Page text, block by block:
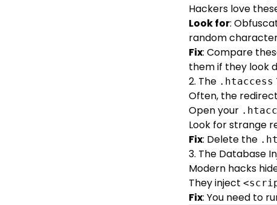
Hackers love
Look for:
random
Fix: Compare
them if they look
2. The .htaccess
Often, the
Open your
Look for strange
Fix: Delete the
3. The Database
Modern hacks
They inject
Fix: You need to